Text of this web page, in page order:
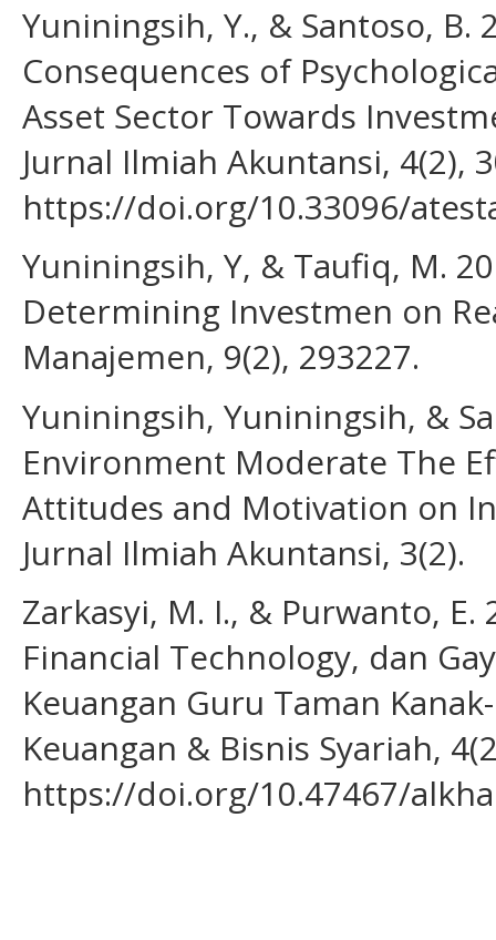
Yuniningsih, Y., & Santoso, B.
Consequences of
Asset Sector Towards
Jurnal Ilmiah Akuntansi, 4(2),
https://doi.org/10.33096/
Yuniningsih, Y, & Taufiq, M.
Determining Investmen on
Manajemen, 9(2), 293227.
Yuniningsih, Yuniningsih, &
Environment Moderate The
Attitudes and Motivation on
Jurnal Ilmiah Akuntansi, 3(2).
Zarkasyi, M. I., & Purwanto,
Financial Technology, dan
Keuangan Guru Taman
Keuangan & Bisnis Syariah,
https://doi.org/10.47467/